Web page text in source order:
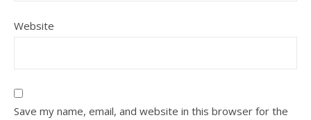
Website
Save my name, email, and website in this browser for the